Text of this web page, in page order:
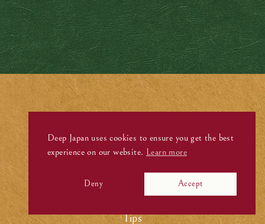
Visit
Experience
Culture
Tips
Deep Japan uses cookies to ensure you get the best
experience on our website. Learn more
Deny Accept